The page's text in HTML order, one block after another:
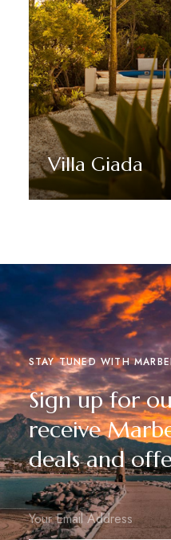
Villa Giada
Discover More
STAY TUNED WITH
Sign up for
receive
deals and